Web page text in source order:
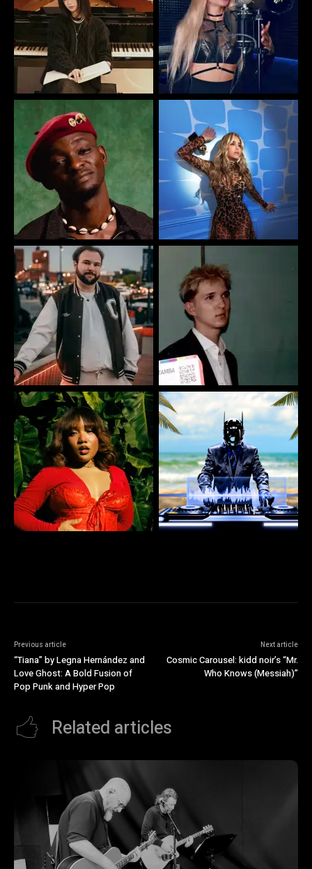
Previous article
“Tiana” by Legna Hernández and
Love Ghost: A Bold Fusion of
Pop Punk and Hyper Pop
Next article
Cosmic Carousel: kidd noir’s “Mr.
Who Knows (Messiah)”
Related articles